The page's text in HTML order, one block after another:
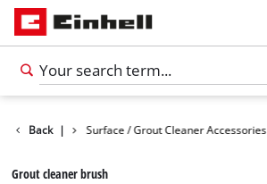
Back |
Accessories Surface / Grout Cleaner Accessories
Grout cleaner brush